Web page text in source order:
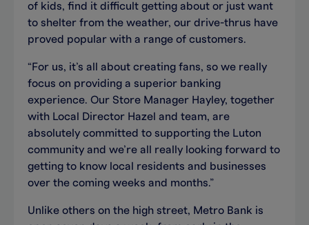
of kids, find it difficult getting about or just want
to shelter from the weather, our drive-thrus have
proved popular with a range of customers.
“For us, it’s all about creating fans, so we really
focus on providing a superior banking
experience. Our Store Manager Hayley, together
with Local Director Hazel and team, are
absolutely committed to supporting the Luton
community and we’re all really looking forward to
getting to know local residents and businesses
over the coming weeks and months.”
Unlike others on the high street, Metro Bank is